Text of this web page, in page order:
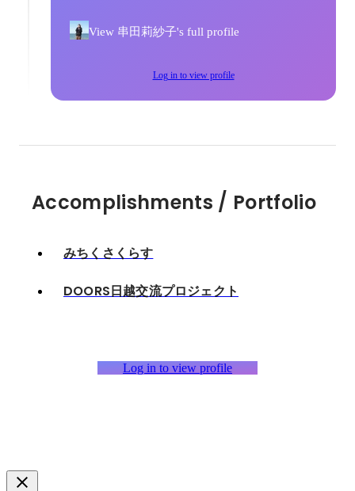
View 串田莉紗子's full profile
Log in to view profile
Accomplishments / Portfolio
みちくさくらす
DOORS日越交流プロジェクト
Log in to view profile